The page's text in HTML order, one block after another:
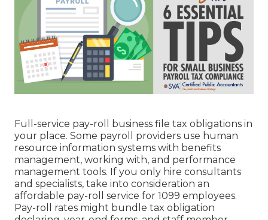
Full-service pay-roll business file tax obligations in
your place. Some payroll providers use human
resource information systems with benefits
management, working with, and performance
management tools. If you only hire consultants
and specialists, take into consideration an
affordable pay-roll service for 1099 employees.
Pay-roll rates might bundle tax obligation